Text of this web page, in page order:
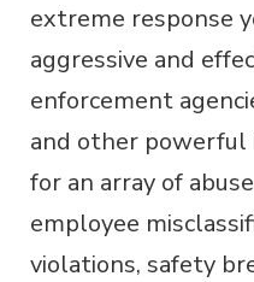
extreme response
aggressive and
enforcement
and other powerful
for an array of
employee
violations, safety